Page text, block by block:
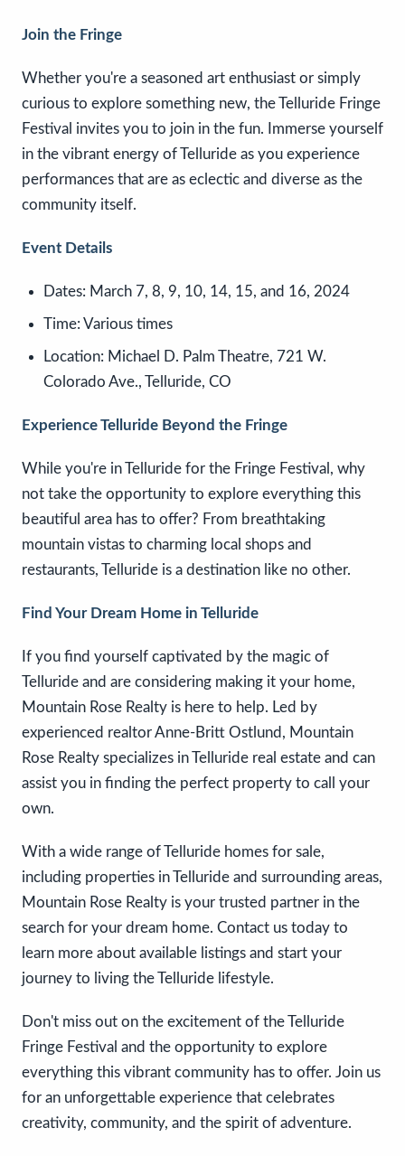
Join the Fringe
Whether you're a seasoned art enthusiast or simply
curious to explore something new, the Telluride Fringe
Festival invites you to join in the fun. Immerse yourself
in the vibrant energy of Telluride as you experience
performances that are as eclectic and diverse as the
community itself.
Event Details
Dates: March 7, 8, 9, 10, 14, 15, and 16, 2024
Time: Various times
Location: Michael D. Palm Theatre, 721 W.
Colorado Ave., Telluride, CO
Experience Telluride Beyond the Fringe
While you're in Telluride for the Fringe Festival, why
not take the opportunity to explore everything this
beautiful area has to offer? From breathtaking
mountain vistas to charming local shops and
restaurants, Telluride is a destination like no other.
Find Your Dream Home in Telluride
If you find yourself captivated by the magic of
Telluride and are considering making it your home,
Mountain Rose Realty is here to help. Led by
experienced realtor Anne-Britt Ostlund, Mountain
Rose Realty specializes in Telluride real estate and can
assist you in finding the perfect property to call your
own.
With a wide range of Telluride homes for sale,
including properties in Telluride and surrounding areas,
Mountain Rose Realty is your trusted partner in the
search for your dream home. Contact us today to
learn more about available listings and start your
journey to living the Telluride lifestyle.
Don't miss out on the excitement of the Telluride
Fringe Festival and the opportunity to explore
everything this vibrant community has to offer. Join us
for an unforgettable experience that celebrates
creativity, community, and the spirit of adventure.